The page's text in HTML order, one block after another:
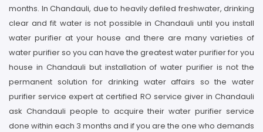
months. In Chandauli, due to heavily defiled freshwater, drinking
clear and fit water is not possible in Chandauli until you install
water purifier at your house and there are many varieties of
water purifier so you can have the greatest water purifier for you
house in Chandauli but installation of water purifier is not the
permanent solution for drinking water affairs so the water
purifier service expert at certified RO service giver in Chandauli
ask Chandauli people to acquire their water purifier service
done within each 3 months and if you are the one who demands